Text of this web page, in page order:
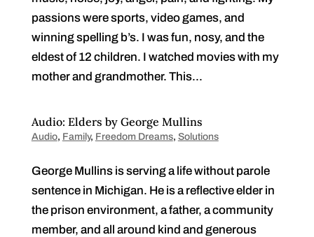
passions were sports, video games, and
winning spelling b’s. I was fun, nosy, and the
eldest of 12 children. I watched movies with my
mother and grandmother. This...
Audio: Elders by George Mullins
Audio, Family, Freedom Dreams, Solutions
George Mullins is serving a life without parole
sentence in Michigan. He is a reflective elder in
the prison environment, a father, a community
member, and all around kind and generous